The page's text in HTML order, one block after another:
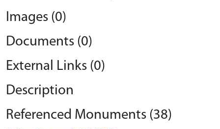
Images (0)
Documents (0)
External Links (0)
Description
Referenced Monuments (38)